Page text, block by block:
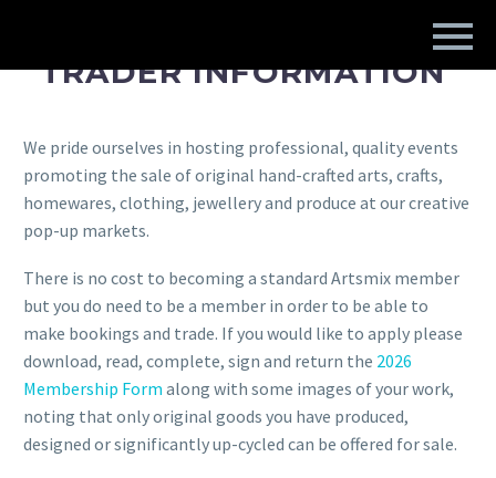
TRADER INFORMATION
We pride ourselves in hosting professional, quality events
promoting the sale of original hand-crafted arts, crafts,
homewares, clothing, jewellery and produce at our creative
pop-up markets.
There is no cost to becoming a standard Artsmix member
but you do need to be a member in order to be able to
make bookings and trade. If you would like to apply please
download, read, complete, sign and return the 2026
Membership Form along with some images of your work,
noting that only original goods you have produced,
designed or significantly up-cycled can be offered for sale.